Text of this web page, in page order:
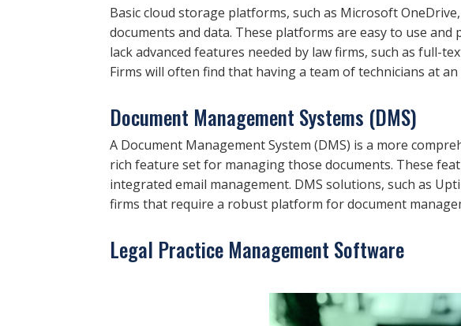
Basic cloud storage platforms, such as Microsoft
documents and data. These platforms are easy to use
lack advanced features needed by law firms, such as full-
Firms will often find that having a team of technicians at
Document Management Systems (DMS)
A Document Management System (DMS) is a more
rich feature set for managing those documents. These
integrated email management. DMS solutions, such as
firms that require a robust platform for document
Legal Practice Management Software